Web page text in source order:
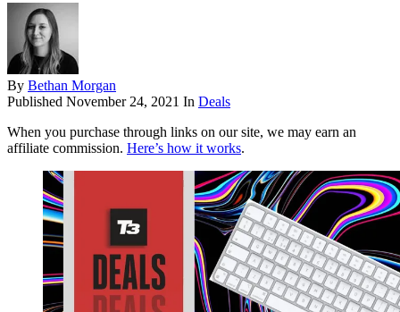
By Bethan Morgan
Published November 24, 2021 In Deals
When you purchase through links on our site, we may earn an
affiliate commission. Here’s how it works.